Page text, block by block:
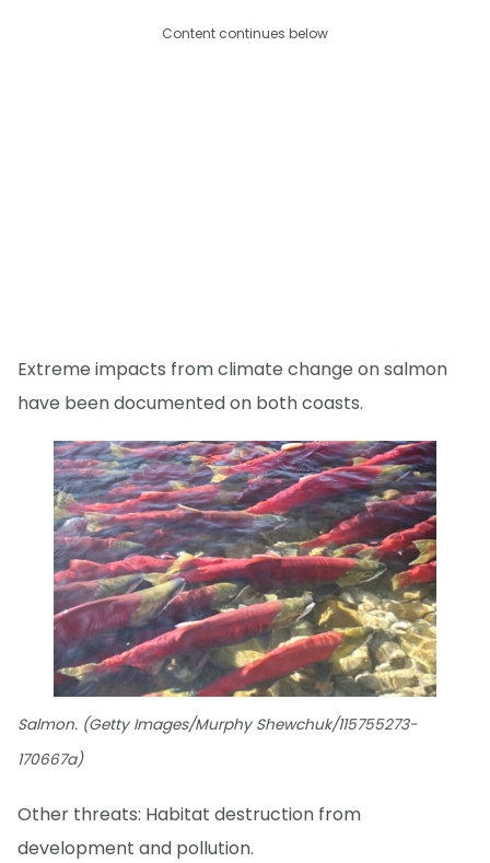
Content continues below
Extreme impacts from climate change on salmon
have been documented on both coasts.
Salmon. (Getty Images/Murphy Shewchuk/115755273-
170667a)
Other threats: Habitat destruction from
development and pollution.